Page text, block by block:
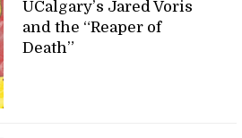
UCalgary’s Jared Voris
and the “Reaper of
Death”